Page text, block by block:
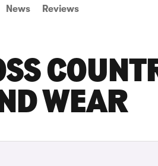
News Reviews
WEAR